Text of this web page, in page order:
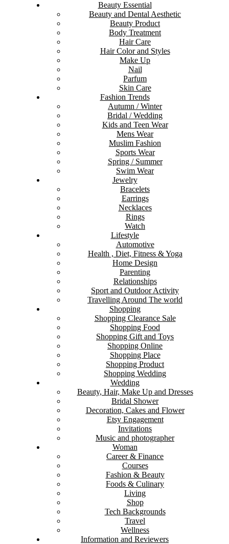
Beauty Essential
Beauty and Dental Aesthetic
Beauty Product
Body Treatment
Hair Care
Hair Color and Styles
Make Up
Nail
Parfum
Skin Care
Fashion Trends
Autumn / Winter
Bridal / Wedding
Kids and Teen Wear
Mens Wear
Muslim Fashion
Sports Wear
Spring / Summer
Swim Wear
Jewelry
Bracelets
Earrings
Necklaces
Rings
Watch
Lifestyle
Automotive
Health , Diet, Fitness & Yoga
Home Design
Parenting
Relationships
Sport and Outdoor Activity
Travelling Around The world
Shopping
Shopping Clearance Sale
Shopping Food
Shopping Gift and Toys
Shopping Online
Shopping Place
Shopping Product
Shopping Wedding
Wedding
Beauty, Hair, Make Up and Dresses
Bridal Shower
Decoration, Cakes and Flower
Etsy Engagement
Invitations
Music and photographer
Woman
Career & Finance
Courses
Fashion & Beauty
Foods & Culinary
Living
Shop
Tech Backgrounds
Travel
Wellness
Information and Reviewers